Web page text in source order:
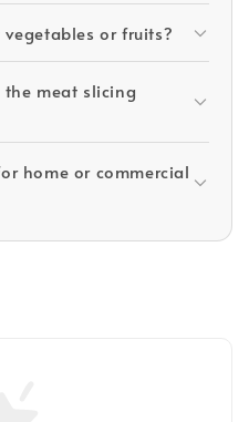
or fruits?
meat slicing
home or commercial